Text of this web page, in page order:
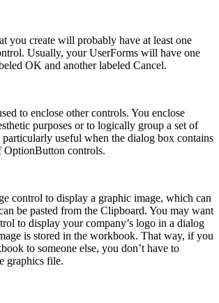
you create will probably have at least one
Usually, your UserForms will have one
OK and another labeled Cancel.
to enclose other controls. You enclose
purposes or to logically group a set of
useful when the dialog box contains
OptionButton controls.
control to display a graphic image, which can
be pasted from the Clipboard. You may want
to display your company’s logo in a dialog
is stored in the workbook. That way, if you
to someone else, you don’t have to
graphics file.